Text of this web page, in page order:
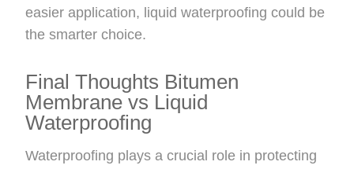
easier application, liquid waterproofing could be
the smarter choice.
Final Thoughts Bitumen
Membrane vs Liquid
Waterproofing
Waterproofing plays a crucial role in protecting